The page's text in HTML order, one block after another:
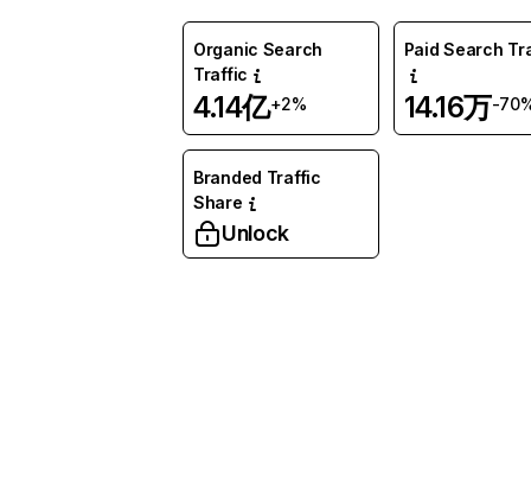
Organic Search
Traffic
4.14亿+2%
Paid Search
14.16万-
Branded Traffic
Share
Unlock